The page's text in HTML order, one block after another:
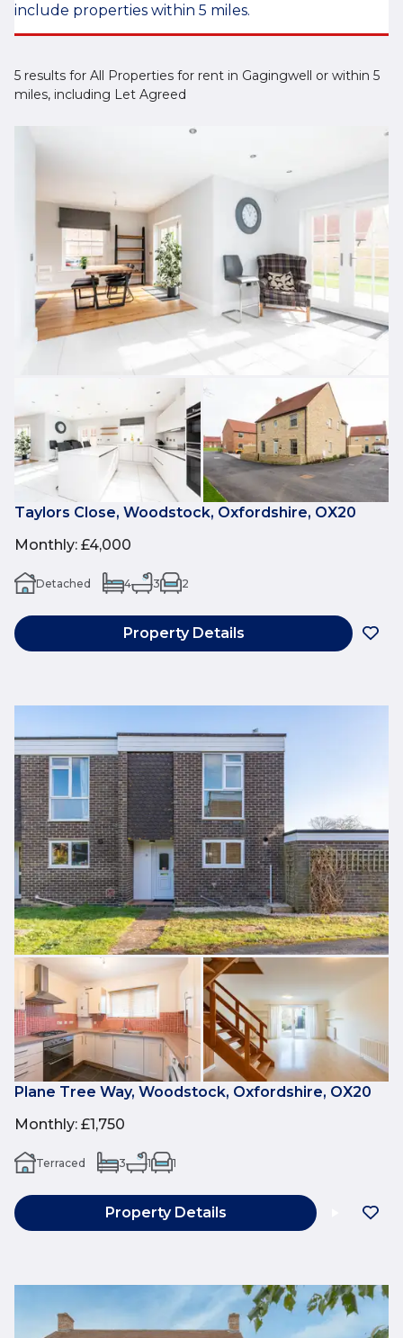
include properties within 5 miles.
5 results for All Properties for rent in Gagingwell or within 5
miles, including Let Agreed
Taylors Close, Woodstock, Oxfordshire, OX20
Monthly: £4,000
Detached 4 3 2
Property Details
Plane Tree Way, Woodstock, Oxfordshire, OX20
Monthly: £1,750
Terraced 3 1 1
Property Details